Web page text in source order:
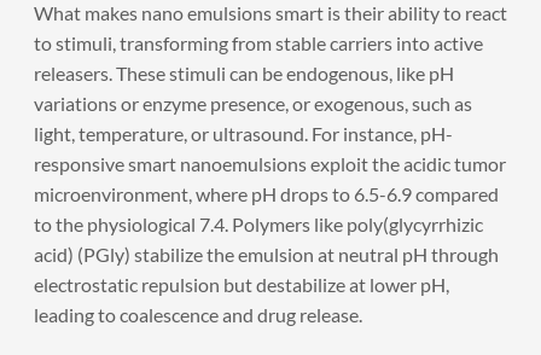
What makes nano emulsions smart is their ability to react
to stimuli, transforming from stable carriers into active
releasers. These stimuli can be endogenous, like pH
variations or enzyme presence, or exogenous, such as
light, temperature, or ultrasound. For instance, pH-
responsive smart nanoemulsions exploit the acidic tumor
microenvironment, where pH drops to 6.5-6.9 compared
to the physiological 7.4. Polymers like poly(glycyrrhizic
acid) (PGly) stabilize the emulsion at neutral pH through
electrostatic repulsion but destabilize at lower pH,
leading to coalescence and drug release.